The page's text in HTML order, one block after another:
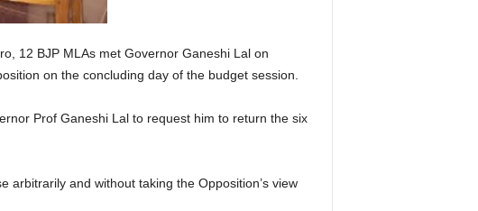
12 BJP MLAs met Governor Ganeshi Lal on
on the concluding day of the budget session.
Prof Ganeshi Lal to request him to return the six
and without taking the Opposition’s view